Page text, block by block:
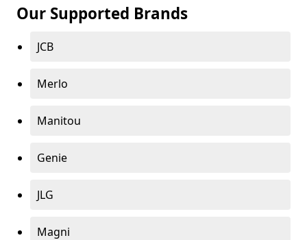
Our Supported Brands
JCB
Merlo
Manitou
Genie
JLG
Magni